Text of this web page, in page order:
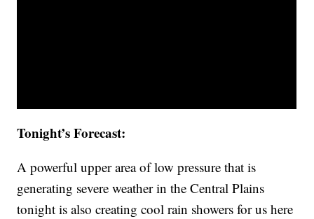
Tonight’s Forecast:
A powerful upper area of low pressure that is
generating severe weather in the Central Plains
tonight is also creating cool rain showers for us here